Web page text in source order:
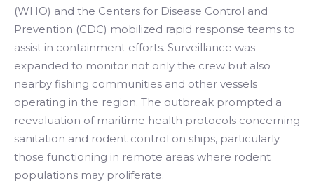
(WHO) and the Centers for Disease Control and
Prevention (CDC) mobilized rapid response teams to
assist in containment efforts. Surveillance was
expanded to monitor not only the crew but also
nearby fishing communities and other vessels
operating in the region. The outbreak prompted a
reevaluation of maritime health protocols concerning
sanitation and rodent control on ships, particularly
those functioning in remote areas where rodent
populations may proliferate.